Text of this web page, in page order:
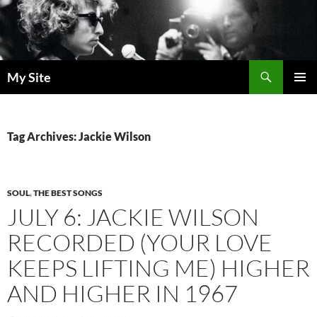
Skip
to
content
My Site
Tag Archives: Jackie Wilson
SOUL,THE BEST SONGS
JULY 6: JACKIE WILSON
RECORDED (YOUR LOVE
KEEPS LIFTING ME) HIGHER
AND HIGHER IN 1967